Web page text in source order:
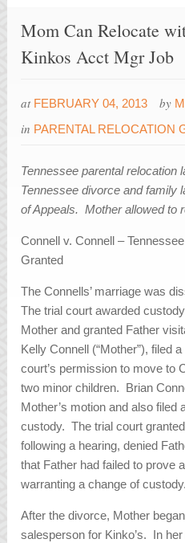
Mom Can Relocate
Kinkos Acct Mgr Job
at FEBRUARY 04, 2013 by
in PARENTAL RELOCATION
Tennessee parental relocation
Tennessee divorce and family
of Appeals. Mother allowed to
Connell v. Connell –
Granted
The Connells’ marriage was
The trial court awarded
Mother and granted Father
Kelly Connell (“Mother”), filed
court’s permission to move to
two minor children. Brian
Mother’s motion and also filed
custody. The trial court
following a hearing, denied
that Father had failed to prove
warranting a change of custody.
After the divorce, Mother
salesperson for Kinko’s. In